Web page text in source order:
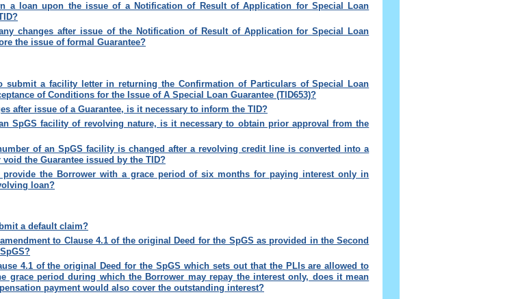
a loan upon the issue of a Notification of Result of Application for Special Loan
?
changes after issue of the Notification of Result of Application for Special Loan
the issue of formal Guarantee?
submit a facility letter in returning the Confirmation of Particulars of Special Loan
of Conditions for the Issue of A Special Loan Guarantee (TID653)?
after issue of a Guarantee, is it necessary to inform the TID?
SpGS facility of revolving nature, is it necessary to obtain prior approval from the
of an SpGS facility is changed after a revolving credit line is converted into a
the Guarantee issued by the TID?
the Borrower with a grace period of six months for paying interest only in
loan?
a default claim?
to Clause 4.1 of the original Deed for the SpGS as provided in the Second
?
4.1 of the original Deed for the SpGS which sets out that the PLIs are allowed to
grace period during which the Borrower may repay the interest only, does it mean
payment would also cover the outstanding interest?